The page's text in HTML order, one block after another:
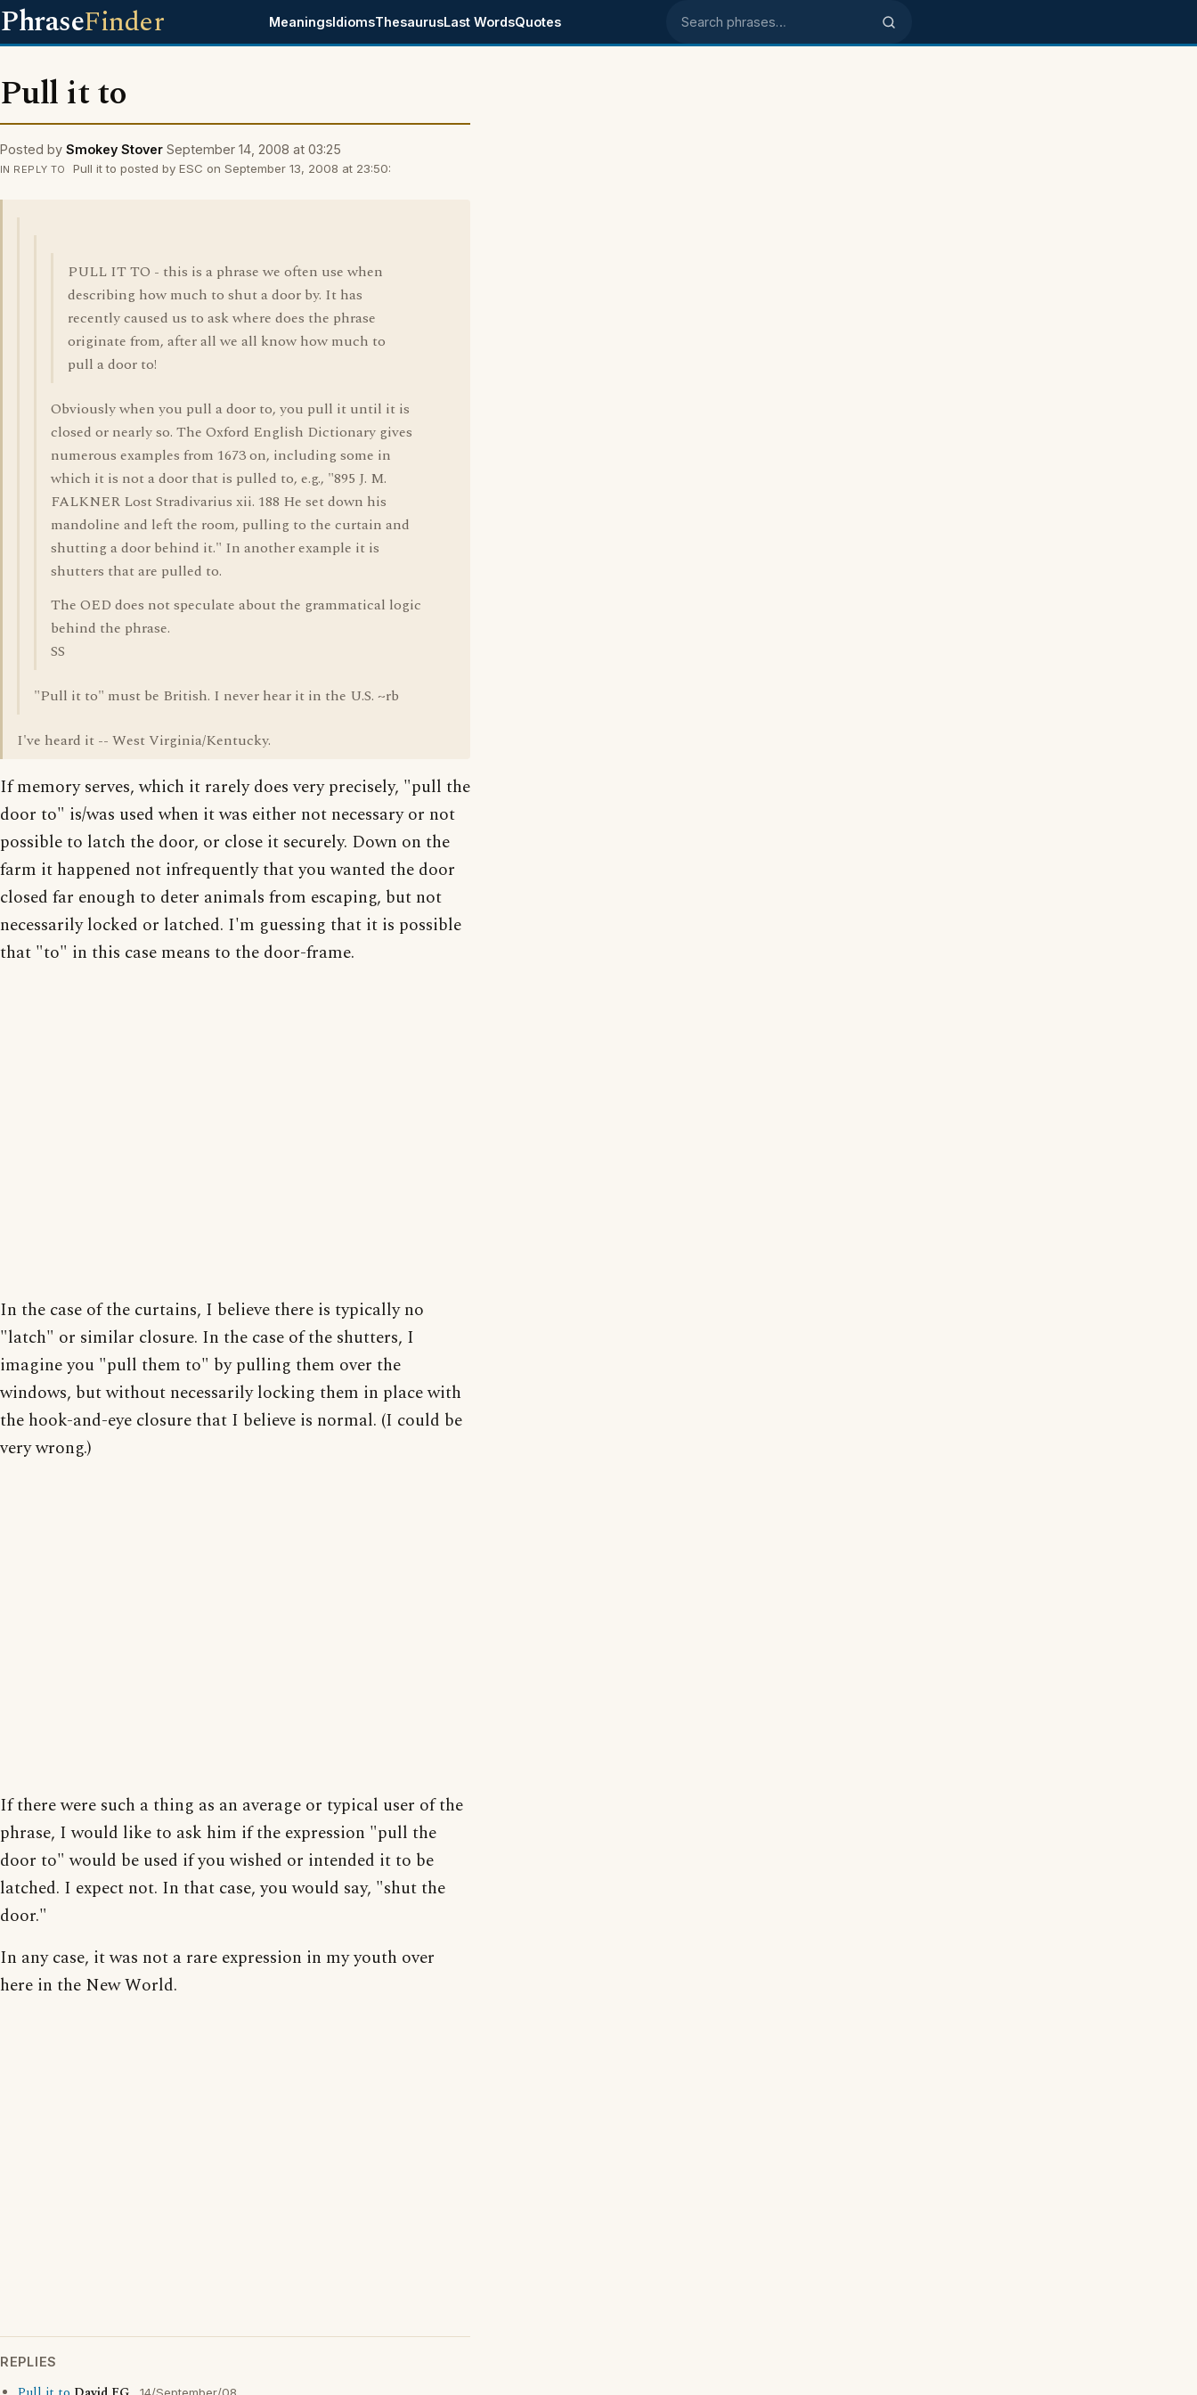
PhraseFinder MeaningsIdiomsThesaurusLast WordsQuotes Search phrases
Pull it to
Posted by Smokey Stover September 14, 2008 at 03:25
IN REPLY TO Pull it to posted by ESC on September 13, 2008 at 23:50:
PULL IT TO - this is a phrase we often use when
describing how much to shut a door by. It has
recently caused us to ask where does the phrase
originate from, after all we all know how much to
pull a door to!
Obviously when you pull a door to, you pull it until it is
closed or nearly so. The Oxford English Dictionary gives
numerous examples from 1673 on, including some in
which it is not a door that is pulled to, e.g., "895 J. M.
FALKNER Lost Stradivarius xii. 188 He set down his
mandoline and left the room, pulling to the curtain and
shutting a door behind it." In another example it is
shutters that are pulled to.
The OED does not speculate about the grammatical logic
behind the phrase.
SS
"Pull it to" must be British. I never hear it in the U.S. ~rb
I've heard it -- West Virginia/Kentucky.
If memory serves, which it rarely does very precisely, "pull the
door to" is/was used when it was either not necessary or not
possible to latch the door, or close it securely. Down on the
farm it happened not infrequently that you wanted the door
closed far enough to deter animals from escaping, but not
necessarily locked or latched. I'm guessing that it is possible
that "to" in this case means to the door-frame.
In the case of the curtains, I believe there is typically no
"latch" or similar closure. In the case of the shutters, I
imagine you "pull them to" by pulling them over the
windows, but without necessarily locking them in place with
the hook-and-eye closure that I believe is normal. (I could be
very wrong.)
If there were such a thing as an average or typical user of the
phrase, I would like to ask him if the expression "pull the
door to" would be used if you wished or intended it to be
latched. I expect not. In that case, you would say, "shut the
door."
In any case, it was not a rare expression in my youth over
here in the New World.
REPLIES